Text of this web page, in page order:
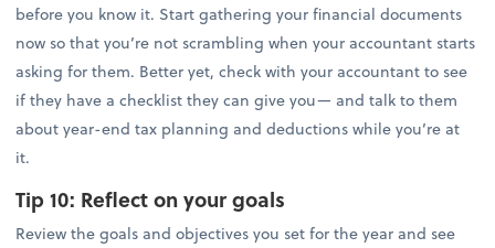
before you know it. Start gathering your financial documents
now so that you’re not scrambling when your accountant starts
asking for them. Better yet, check with your accountant to see
if they have a checklist they can give you— and talk to them
about year-end tax planning and deductions while you’re at
it.
Tip 10: Reflect on your goals
Review the goals and objectives you set for the year and see